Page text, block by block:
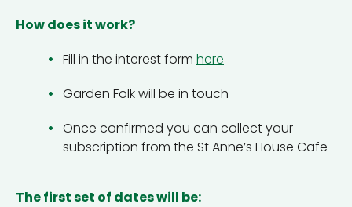
How does it work?
Fill in the interest form here
Garden Folk will be in touch
Once confirmed you can collect your
subscription from the St Anne’s House Cafe
The first set of dates will be: